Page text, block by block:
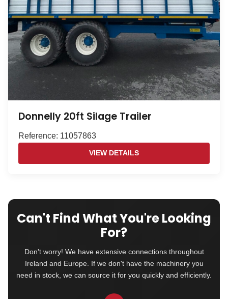
Donnelly 20ft Silage Trailer
Reference: 11057863
VIEW DETAILS
Can't Find What You're Looking
For?
Don't worry! We have extensive connections throughout
Ireland and Europe. If we don't have the machinery you
need in stock, we can source it for you quickly and efficiently.